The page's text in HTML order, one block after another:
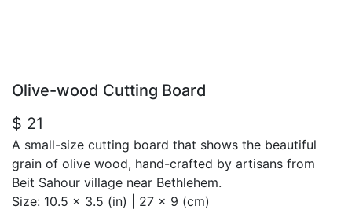
Olive-wood Cutting Board
$ 21
A small-size cutting board that shows the beautiful
grain of olive wood, hand-crafted by artisans from
Beit Sahour village near Bethlehem.
Size: 10.5 x 3.5 (in) | 27 x 9 (cm)